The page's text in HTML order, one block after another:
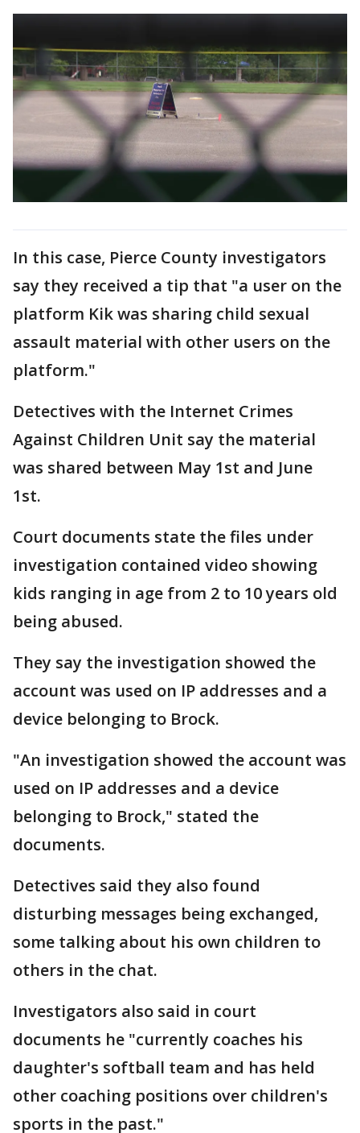
In this case, Pierce County investigators
say they received a tip that "a user on the
platform Kik was sharing child sexual
assault material with other users on the
platform."
Detectives with the Internet Crimes
Against Children Unit say the material
was shared between May 1st and June
1st.
Court documents state the files under
investigation contained video showing
kids ranging in age from 2 to 10 years old
being abused.
They say the investigation showed the
account was used on IP addresses and a
device belonging to Brock.
"An investigation showed the account was
used on IP addresses and a device
belonging to Brock," stated the
documents.
Detectives said they also found
disturbing messages being exchanged,
some talking about his own children to
others in the chat.
Investigators also said in court
documents he "currently coaches his
daughter's softball team and has held
other coaching positions over children's
sports in the past."